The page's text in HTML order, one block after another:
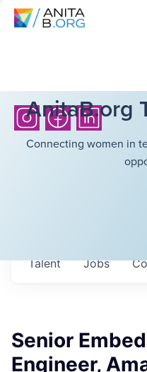
AnitaB.org
Connecting women in
Jobs
Talent
Senior
Engineer,